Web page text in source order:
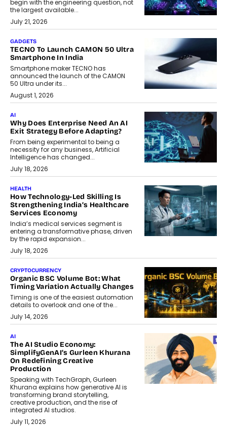
begin with the engineering question, not
the largest available...
July 21, 2026
GADGETS
TECNO To Launch CAMON 50 Ultra
Smartphone In India
Smartphone maker TECNO has
announced the launch of the CAMON
50 Ultra under its...
August 1, 2026
AI
Why Does Enterprise Need An AI
Exit Strategy Before Adapting?
From being experimental to being a
necessity for any business, Artificial
Intelligence has changed...
July 18, 2026
HEALTH
How Technology-Led Skilling Is
Strengthening India’s Healthcare
Services Economy
India’s medical services segment is
entering a transformative phase, driven
by the rapid expansion...
July 18, 2026
CRYPTOCURRENCY
Organic BSC Volume Bot: What
Timing Variation Actually Changes
Timing is one of the easiest automation
details to overlook and one of the...
July 14, 2026
AI
The AI Studio Economy:
SimplifyGenAI’s Gurleen Khurana
On Redefining Creative
Production
Speaking with TechGraph, Gurleen
Khurana explains how generative AI is
transforming brand storytelling,
creative production, and the rise of
integrated AI studios.
July 11, 2026